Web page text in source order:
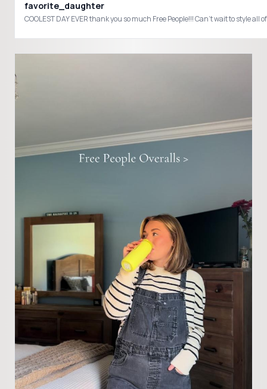
favorite_daughter
COOLEST DAY EVER thank you so much Free People!!! Can’t wait to style